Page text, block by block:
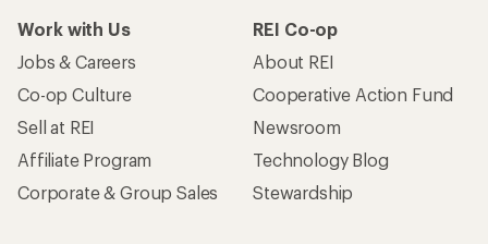
Work with Us
Jobs & Careers
Co-op Culture
Sell at REI
Affiliate Program
Corporate & Group Sales
REI Co-op
About REI
Cooperative Action Fund
Newsroom
Technology Blog
Stewardship